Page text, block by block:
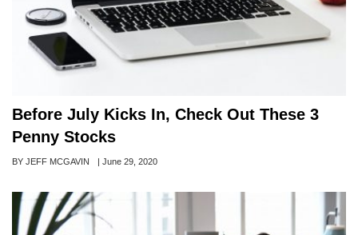
Before July Kicks In, Check Out These 3
Penny Stocks
Author
BY JEFF MCGAVIN
Posted
| June 29, 2020